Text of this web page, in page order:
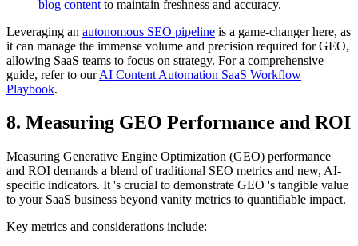
blog content to maintain freshness and accuracy.
Leveraging an autonomous SEO pipeline is a game-changer here, as
it can manage the immense volume and precision required for GEO,
allowing SaaS teams to focus on strategy. For a comprehensive
guide, refer to ourAI Content Automation SaaS Workflow
Playbook.
8. Measuring GEO Performance and ROI
Measuring Generative Engine Optimization (GEO) performance
and ROI demands a blend of traditional SEO metrics and new, AI-
specific indicators. It 's crucial to demonstrate GEO 's tangible value
to your SaaS business beyond vanity metrics to quantifiable impact.
Key metrics and considerations include: